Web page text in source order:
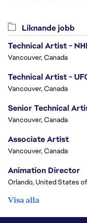
Liknande jobb
Technical Artist -
Vancouver, Canada
Technical Artist -
Vancouver, Canada
Vancouver, Canada
Associate Artist
Vancouver, Canada
Animation Director
Orlando, United States
Visa alla